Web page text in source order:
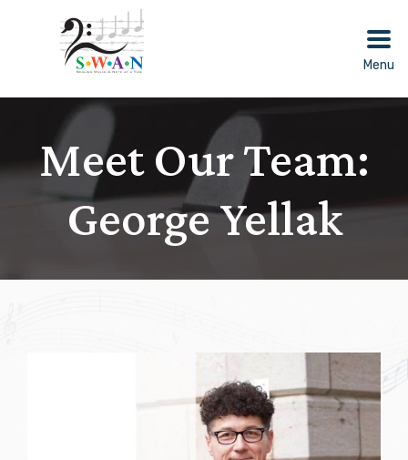
Menu
Meet Our Team:
George Yellak